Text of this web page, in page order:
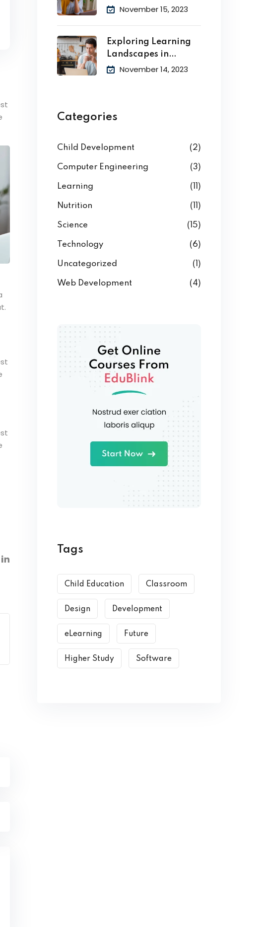
November 15, 2023
Exploring Learning
Landscapes in
Academic
November 14, 2023
Categories
Child Development (2)
Computer Engineering (3)
Learning (11)
Nutrition (11)
Science (15)
Technology (6)
Uncategorized (1)
Web Development (4)
Tags
Child Education Classroom
Design Development
eLearning Future
Higher Study Software